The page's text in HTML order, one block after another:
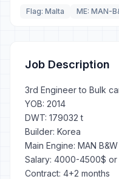
Flag: Malta ME: MAN-
Job Description
3rd Engineer to Bulk
YOB: 2014
DWT: 179032 t
Builder: Korea
Main Engine: MAN
Salary: 4000-4500$ or
Contract: 4+2 months